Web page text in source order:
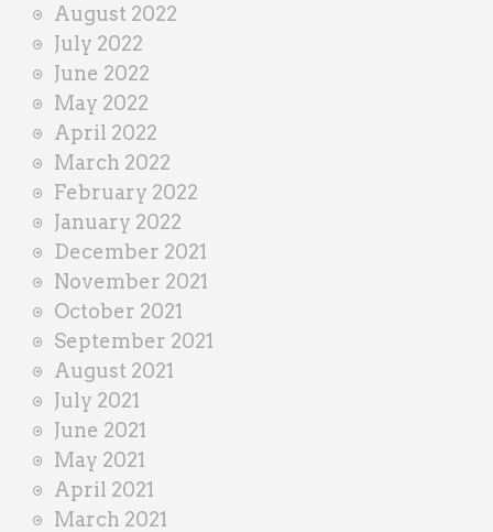
August 2022
July 2022
June 2022
May 2022
April 2022
March 2022
February 2022
January 2022
December 2021
November 2021
October 2021
September 2021
August 2021
July 2021
June 2021
May 2021
April 2021
March 2021